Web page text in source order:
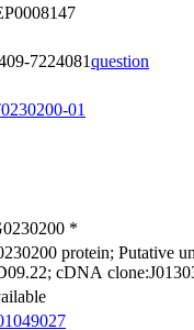
7224081question
01
*
protein; Putative
cDNA